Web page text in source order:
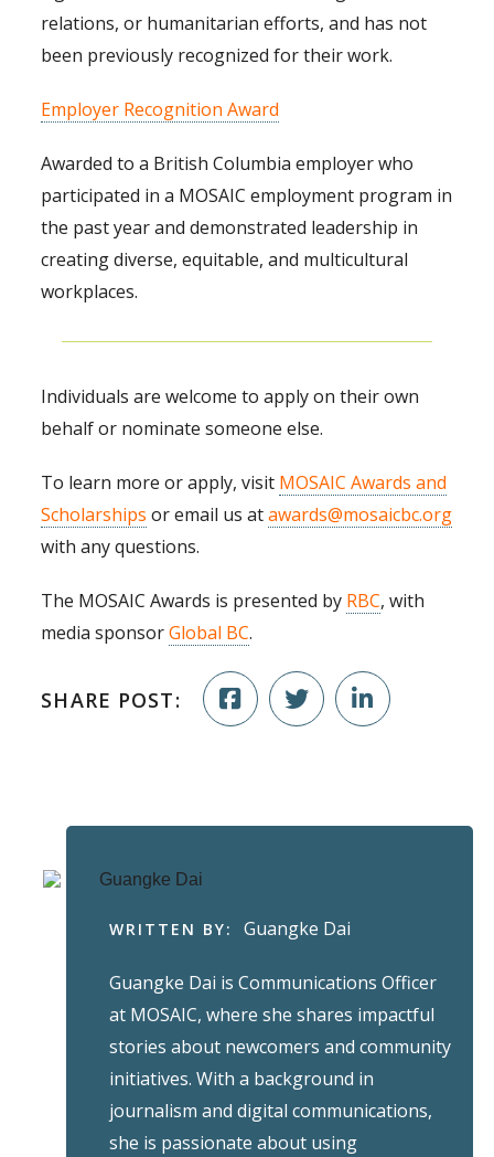
relations, or humanitarian efforts, and has not
been previously recognized for their work.
Employer Recognition Award
Awarded to a British Columbia employer who
participated in a MOSAIC employment program in
the past year and demonstrated leadership in
creating diverse, equitable, and multicultural
workplaces.
Individuals are welcome to apply on their own
behalf or nominate someone else.
To learn more or apply, visit MOSAIC Awards and
Scholarships or email us atawards@mosaicbc.org
with any questions.
The MOSAIC Awards is presented by RBC, with
media sponsorGlobal BC.
SHARE POST:
WRITTEN BY: Guangke Dai
Guangke Dai is Communications Officer
at MOSAIC, where she shares impactful
stories about newcomers and community
initiatives. With a background in
journalism and digital communications,
she is passionate about using